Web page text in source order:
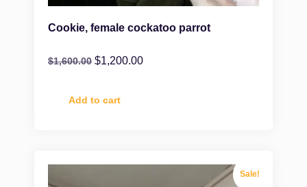
Cookie, female cockatoo parrot
$1,600.00 $1,200.00
Add to cart
Sale!